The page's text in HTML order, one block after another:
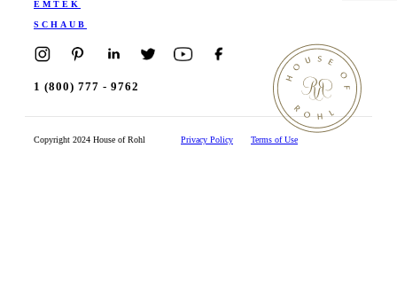
EMTEK
SCHAUB
1 (800) 777 - 9762
Copyright 2024 House of Rohl Privacy Policy Terms of Use